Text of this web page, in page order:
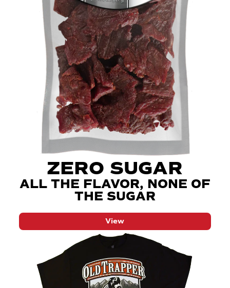
ZERO SUGAR
ALL THE FLAVOR, NONE OF
THE SUGAR
View